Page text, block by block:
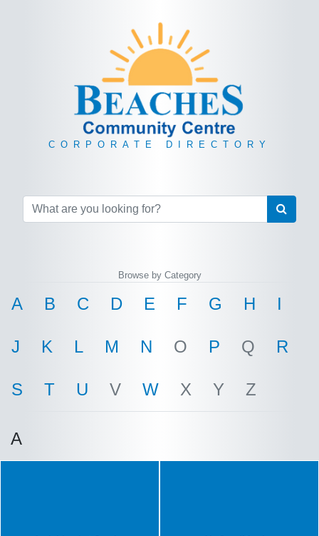
CORPORATE DIRECTORY
Browse by Category
A B C D E F G H I
J K L M N O P Q R
S T U V W X Y Z
A